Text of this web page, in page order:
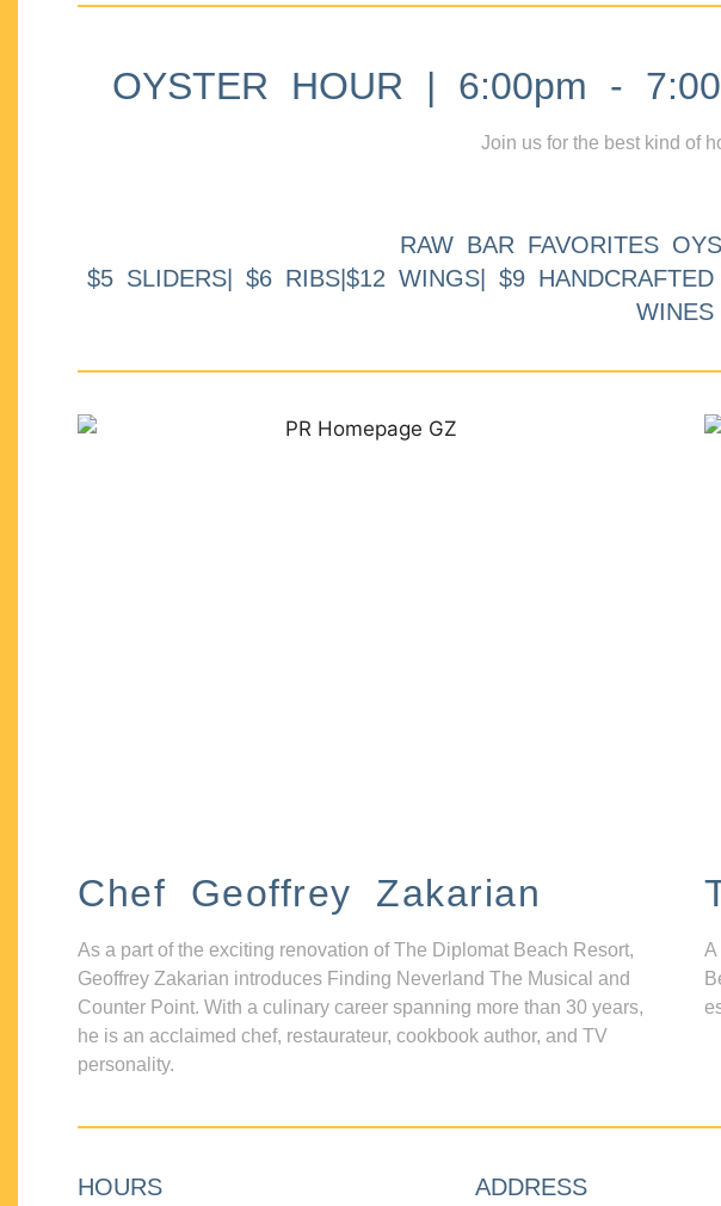
OYSTER HOUR | 6:00pm -
Join us for the best kind of
RAW BAR FAVORITES
$5 SLIDERS| $6 RIBS|$12 WINGS| $9
WINES
Chef Geoffrey Zakarian
As a part of the exciting renovation of The Diplomat Beach Resort,
Geoffrey Zakarian introduces Finding Neverland The Musical and
Counter Point. With a culinary career spanning more than 30 years,
he is an acclaimed chef, restaurateur, cookbook author, and TV
personality.
A
HOURS ADDRESS